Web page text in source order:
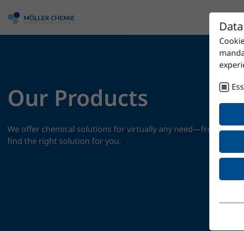
Our Products
We offer chemical solutions for virtually any need—from
find the right solution for you.